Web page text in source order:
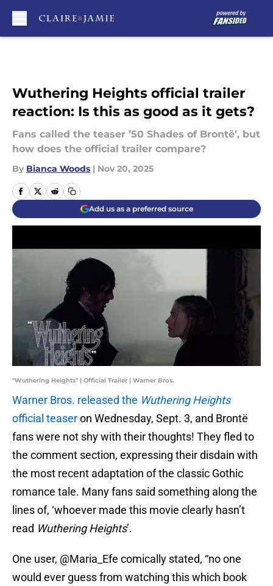
Wuthering Heights official trailer
reaction: Is this as good as it gets?
Fans called the teaser ’50 Shades of Brontë’, but
how does the official trailer compare?
By Bianca Woods | Nov 20, 2025
Add us as a preferred source
"Wuthering Heights" | Official Trailer | Warner Bros.
Warner Bros. released the Wuthering Heights
official teaseron Wednesday, Sept. 3, and Brontë
fans were not shy with their thoughts! They fled to
the comment section, expressing their disdain with
the most recent adaptation of the classic Gothic
romance tale. Many fans said something along the
lines of, ‘whoever made this movie clearly hasn’t
read Wuthering Heights’.
One user, @Maria_Efe comically stated, “no one
would ever guess from watching this which book